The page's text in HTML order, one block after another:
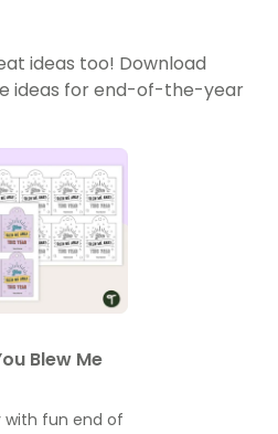
ideas too! Download
ideas for end-of-the-year
Blew Me
with fun end of